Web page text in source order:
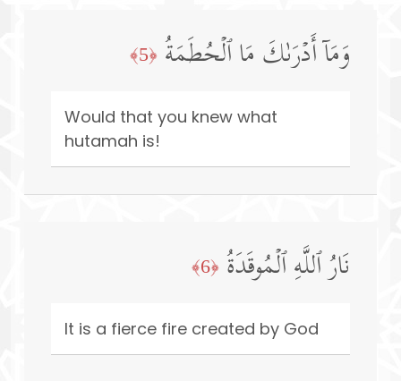
وَمَاۤ أَدۡرَىٰكَ مَا ٱلۡحُطَمَةُ ﴿5﴾
Would that you knew what
hutamah is!
نَارُ ٱللَّهِ ٱلۡمُوقَدَةُ ﴿6﴾
It is a fierce fire created by God